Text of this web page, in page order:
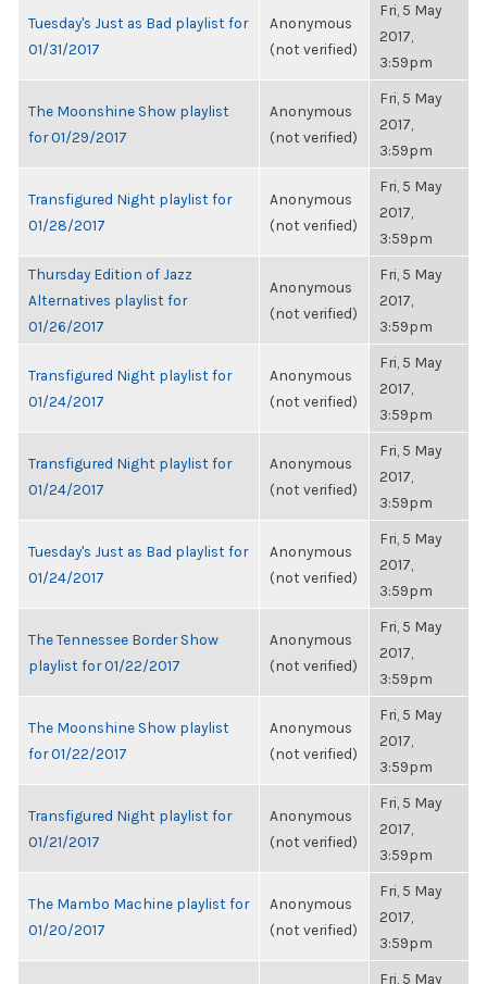
Tuesday's Just as Bad playlist for
01/31/2017
Anonymous
(not verified)
Fri, 5 May
2017,
3:59pm
The Moonshine Show playlist
for 01/29/2017
Anonymous
(not verified)
Fri, 5 May
2017,
3:59pm
Transfigured Night playlist for
01/28/2017
Anonymous
(not verified)
Fri, 5 May
2017,
3:59pm
Thursday Edition of Jazz
Alternatives playlist for
01/26/2017
Anonymous
(not verified)
Fri, 5 May
2017,
3:59pm
Transfigured Night playlist for
01/24/2017
Anonymous
(not verified)
Fri, 5 May
2017,
3:59pm
Transfigured Night playlist for
01/24/2017
Anonymous
(not verified)
Fri, 5 May
2017,
3:59pm
Tuesday's Just as Bad playlist for
01/24/2017
Anonymous
(not verified)
Fri, 5 May
2017,
3:59pm
The Tennessee Border Show
playlist for 01/22/2017
Anonymous
(not verified)
Fri, 5 May
2017,
3:59pm
The Moonshine Show playlist
for 01/22/2017
Anonymous
(not verified)
Fri, 5 May
2017,
3:59pm
Transfigured Night playlist for
01/21/2017
Anonymous
(not verified)
Fri, 5 May
2017,
3:59pm
The Mambo Machine playlist for
01/20/2017
Anonymous
(not verified)
Fri, 5 May
2017,
3:59pm
Fri, 5 May